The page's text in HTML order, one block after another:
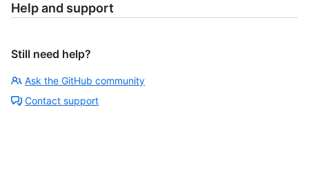
Help and support
Still need help?
Ask the GitHub community
Contact support